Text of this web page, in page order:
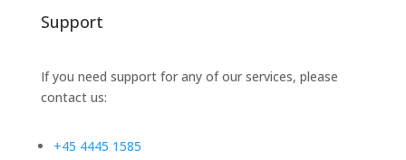
Support
If you need support for any of our services, please
contact us:
+45 4445 1585